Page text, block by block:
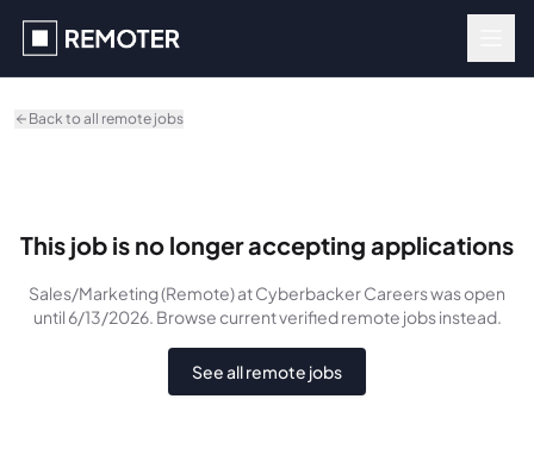
Back to all remote jobs
This job is no longer accepting applications
Sales/Marketing (Remote)at Cyberbacker Careerswasopen
until 6/13/2026. Browse current verified remote jobs instead.
See all remote jobs